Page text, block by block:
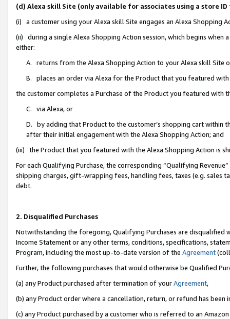
(d) Alexa skill Site (only available for associates using a store
(i) a customer using your Alexa skill Site engages an Alexa Shopping
(ii) during a single Alexa Shopping Action session, which begins when
either:
A. returns from the Alexa Shopping Action to your Alexa skill Site
B. places an order via Alexa for the Product that you featured with
the customer completes a Purchase of the Product you featured with
C. via Alexa, or
D. by adding that Product to the customer’s shopping cart within
after their initial engagement with the Alexa Shopping Action; and
(iii) the Product that you featured with the Alexa Shopping Action is
For each Qualifying Purchase, the corresponding “Qualifying
shipping charges, gift-wrapping fees, handling fees, taxes (e.g. sales
debt.
2. Disqualified Purchases
Notwithstanding the foregoing, Qualifying Purchases are disqualified
Income Statement or any other terms, conditions, specifications,
Program, including the most up-to-date version of the Agreement
Further, the following purchases that would otherwise be Qualified
(a) any Product purchased after termination of yourAgreement,
(b) any Product order where a cancellation, return, or refund has been
(c) any Product purchased by a customer who is referred to an